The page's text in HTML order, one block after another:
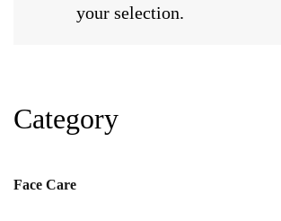
your selection.
Category
Face Care